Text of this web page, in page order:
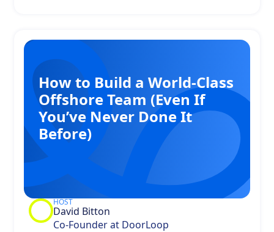
How to Build a World-Class
Offshore Team (Even If
You’ve Never Done It
Before)
HOST
David Bitton
Co-Founder at DoorLoop